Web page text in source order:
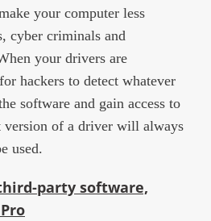
your computer less
cyber criminals and
your drivers are
hackers to detect whatever
software and gain access to
version of a driver will always
used.​
party software,